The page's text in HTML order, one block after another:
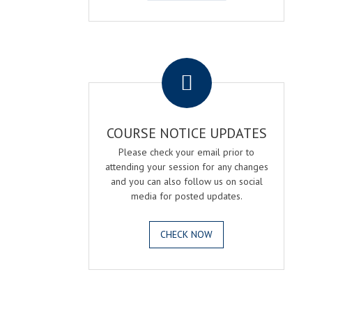
COURSE NOTICE UPDATES
Please check your email prior to
attending your session for any changes
and you can also follow us on social
media for posted updates.
CHECK NOW